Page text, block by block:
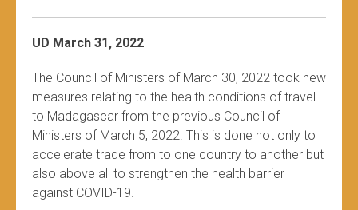
UD March 31, 2022
The Council of Ministers of March 30, 2022 took new
measures relating to the health conditions of travel
to Madagascar from the previous Council of
Ministers of March 5, 2022. This is done not only to
accelerate trade from to one country to another but
also above all to strengthen the health barrier
against COVID-19.